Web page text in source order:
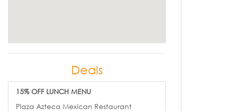
Deals
15% OFF LUNCH MENU
Plaza Azteca Mexican Restaurant